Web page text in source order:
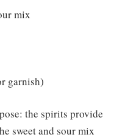
mix
garnish)
the spirits provide
sweet and sour mix